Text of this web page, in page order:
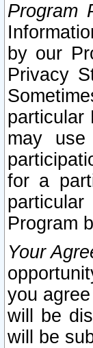
Program
by our
Privacy
particular
may
for a
Program
Your
you
will be
will be